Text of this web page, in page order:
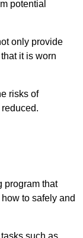
potential
only provide
it is worn
risks of
program that
to safely and